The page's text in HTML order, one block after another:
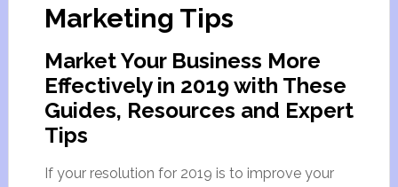
Marketing Tips
Market Your Business More
Effectively in 2019 with These
Guides, Resources and Expert
Tips
If your resolution for 2019 is to improve your